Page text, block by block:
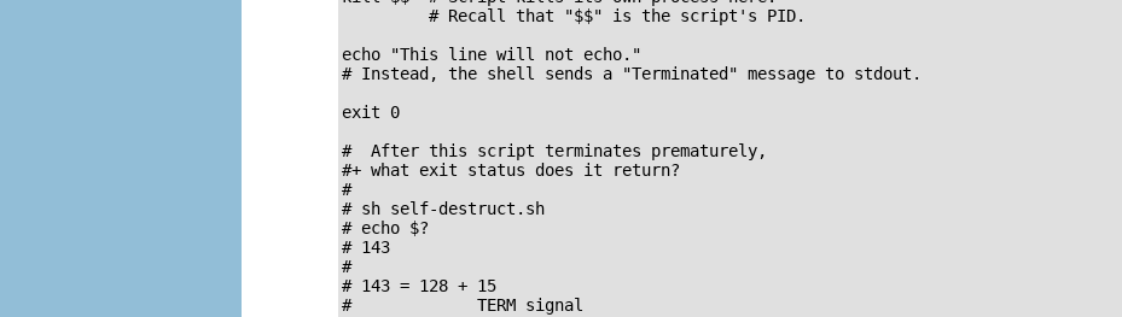
         # Recall that "$$" is the script's PID.
echo "This line will not echo."
# Instead, the shell sends a "Terminated" message to stdout.
exit 0
#  After this script terminates prematurely,
#+ what exit status does it return?
#
# sh self-destruct.sh
# echo $?
# 143
#
# 143 = 128 + 15
#             TERM signal